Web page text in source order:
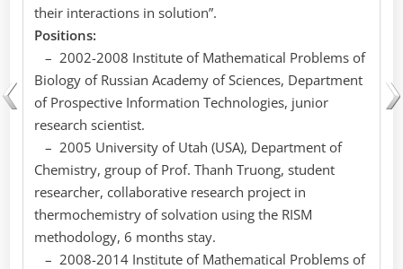
their interactions in solution”.
Positions:
– 2002-2008 Institute of Mathematical Problems of
Biology of Russian Academy of Sciences, Department
of Prospective Information Technologies, junior
research scientist.
– 2005 University of Utah (USA), Department of
Chemistry, group of Prof. Thanh Truong, student
researcher, collaborative research project in
thermochemistry of solvation using the RISM
methodology, 6 months stay.
– 2008-2014 Institute of Mathematical Problems of